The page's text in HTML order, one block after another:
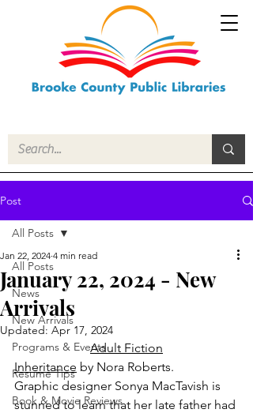
Post
All Posts
News
New Arrivals
Programs & Events
Resume Tips
Book & Movie Reviews
All Posts
January 22, 2024 - New
Arrivals
Jan 22, 2024 4 min read
Updated: Apr 17, 2024
Adult Fiction
Inheritance by Nora Roberts.
Graphic designer Sonya MacTavish is
stunned to learn that her late father had